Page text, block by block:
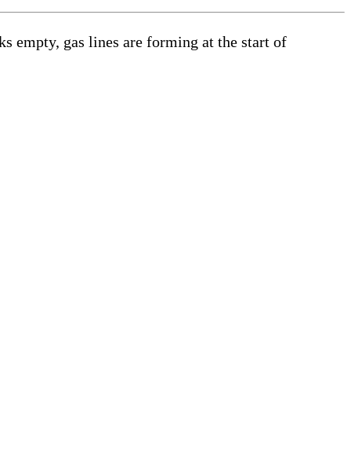
empty, gas lines are forming at the start of